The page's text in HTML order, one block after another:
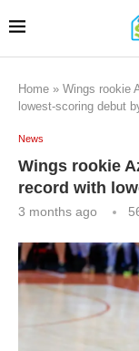
Home » Wings rookie
lowest-scoring debut
News
Wings rookie
record with
3 months ago